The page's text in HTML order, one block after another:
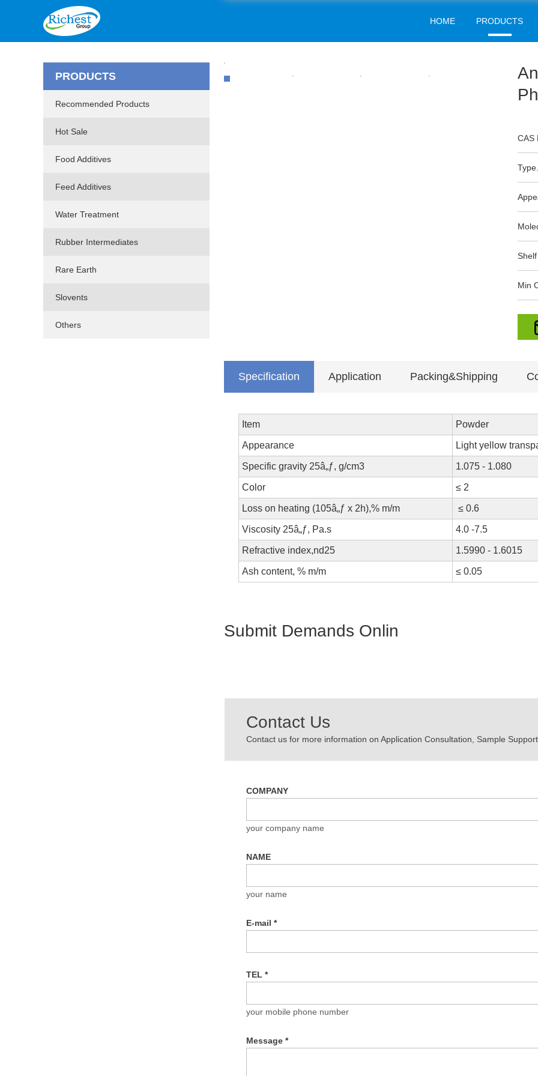
HOME PRODUCTS
RUBBER INTERMEDIATES
PRODUCTS
Recommended Products
Hot Sale
Food Additives
Feed Additives
Water Treatment
Rubber Intermediates
Rare Earth
Slovents
Others
CAS
Min
Specification Application Packing&Shipping
Item Powder
Appearance Light yellow
Specific gravity 25â„ƒ, g/cm3 1.075 - 1.080
Color ≤ 2
Loss on heating (105â„ƒ x 2h),% m/m ≤ 0.6
Viscosity 25â„ƒ, Pa.s 4.0 -7.5
Refractive index,nd25 1.5990 - 1.6015
Ash content, % m/m ≤ 0.05
Submit Demands Onlin
Contact Us
Contact us for more information on Application Consultation, Sample
COMPANY
your company name
NAME
your name
E-mail *
TEL *
your mobile phone number
Message *